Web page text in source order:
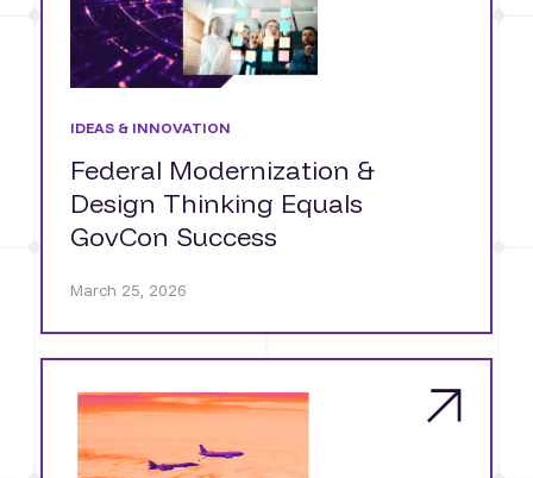
IDEAS & INNOVATION
Federal Modernization &
Design Thinking Equals
GovCon Success
March 25, 2026